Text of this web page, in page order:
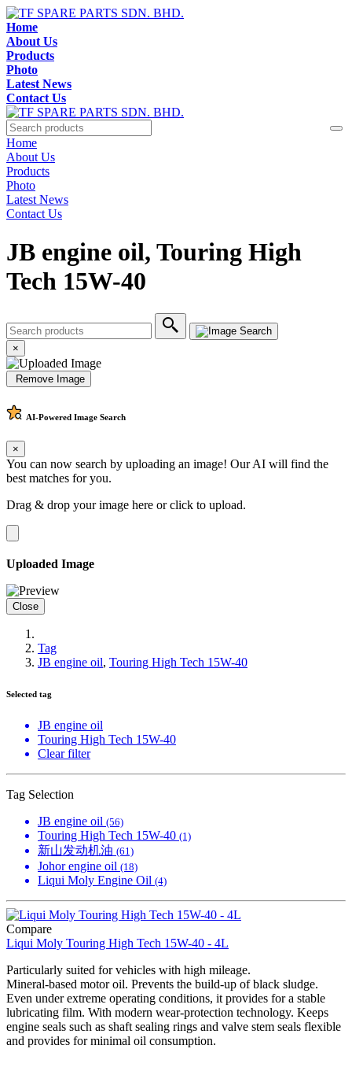
Home
About Us
Products
Photo
Latest News
Contact Us
Home
About Us
Products
Photo
Latest News
Contact Us
JB engine oil, Touring High
Tech 15W-40
×
Remove Image
AI-Powered Image Search
×
You can now search by uploading an image! Our AI will find the
best matches for you.
Drag & drop your image here orclick to upload.
Uploaded Image
Close
Tag
JB engine oil, Touring High Tech 15W-40
Selected tag
JB engine oil
Touring High Tech 15W-40
Clear filter
Tag Selection
JB engine oil (56)
Touring High Tech 15W-40 (1)
新山发动机油 (61)
Johor engine oil (18)
Liqui Moly Engine Oil (4)
Compare
Liqui Moly Touring High Tech 15W-40 - 4L
Particularly suited for vehicles with high mileage.
Mineral-based motor oil. Prevents the build-up of black sludge.
Even under extreme operating conditions, it provides for a stable
lubricating film. With modern wear-protection technology. Keeps
engine seals such as shaft sealing rings and valve stem seals flexible
and provides for minimal oil consumption.